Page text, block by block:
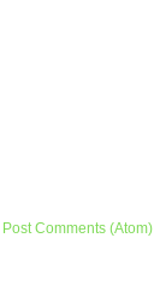
Post Comments (Atom)